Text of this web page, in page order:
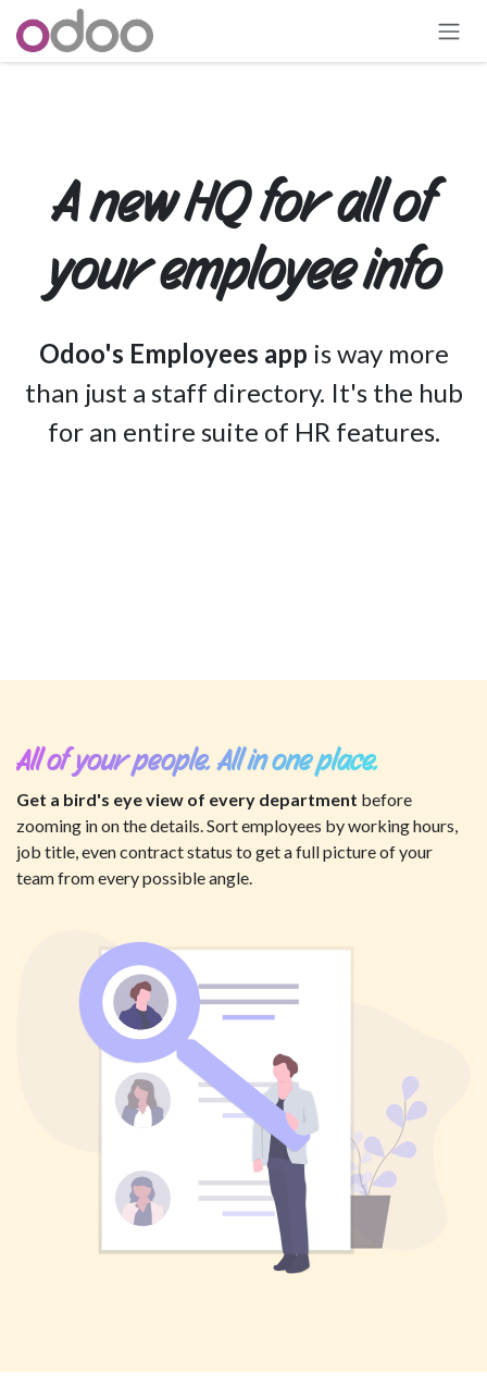
Skip to Content
A new HQ for all of
your employee info
Odoo's Employees app is way more
than just a staff directory. It's the hub
for an entire suite of HR features.
All of your people. All in one place.
Get a bird's eye view of every department before
zooming in on the details. Sort employees by working hours,
job title, even contract status to get a full picture of your
team from every possible angle.